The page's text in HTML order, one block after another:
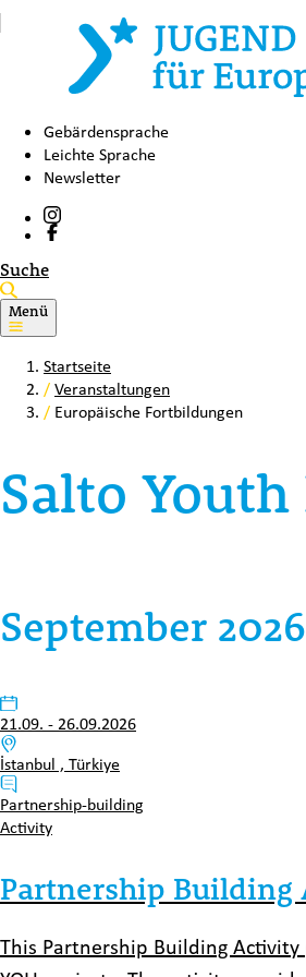
Gebärdensprache
Leichte Sprache
Newsletter
Suche
Menü
Startseite
/Veranstaltungen
/ Europäische Fortbildungen
Salto
September 2026
Datum:
21.09. - 26.09.2026
Venue:
İstanbul , Türkiye
Typ:
Partnership-building
Activity
Partnership
This Partnership Building